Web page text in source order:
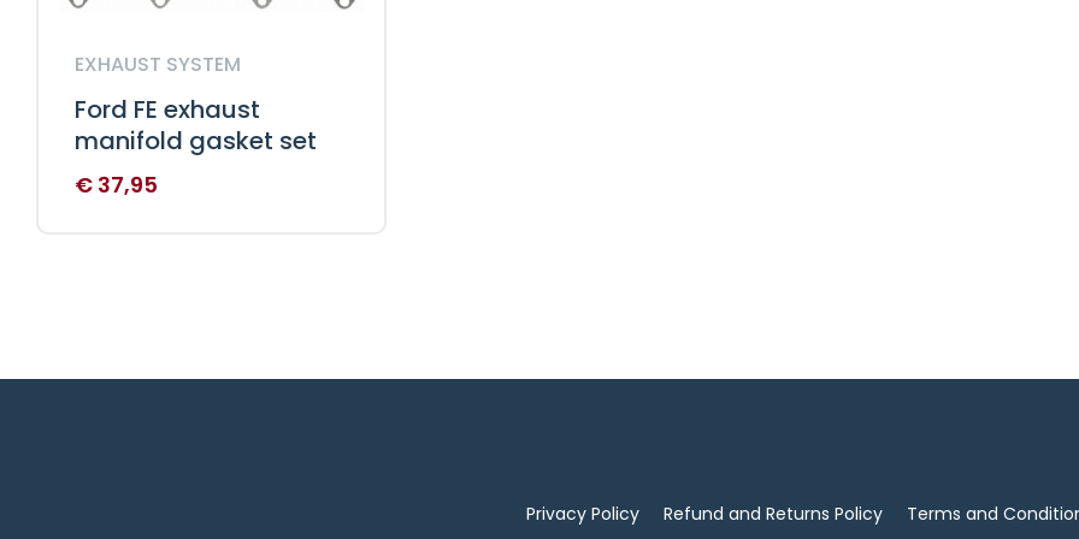
EXHAUST SYSTEM
Ford FE exhaust
manifold gasket set
€ 37,95
Privacy Policy Refund and Returns Policy Terms and